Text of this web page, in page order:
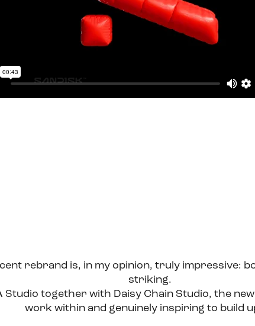
rebrand is, in my opinion, truly impressive:
striking.
Studio together with Daisy Chain Studio, the
work within and genuinely inspiring to build